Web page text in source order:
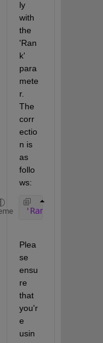
ly
with
the
'Ran
k'
para
mete
r.
The
corr
ectio
n is
as
follo
ws:
'Rank'
Plea
se
ensu
re
that
you'r
e
usin